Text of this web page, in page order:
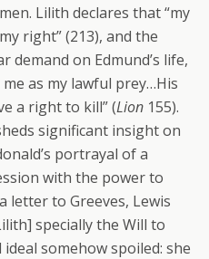
Lilith declares that “my
right” (213), and the
demand on Edmund’s life,
as my lawful prey…His
a right to kill” (Lion 155).
significant insight on
portrayal of a
with the power to
letter to Greeves, Lewis
specially the Will to
somehow spoiled: she